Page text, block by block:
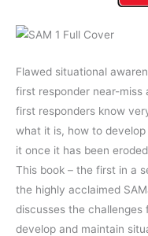
Flawed situational
first responder near-miss
first responders know
what it is, how to
it once it has been
This book – the first in a
the highly acclaimed
discusses the
develop and maintain